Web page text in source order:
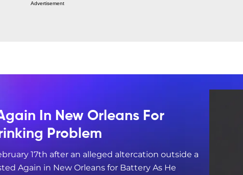
Advertisement
In New Orleans For
Problem
17th after an alleged altercation outside a
Again in New Orleans for Battery As He